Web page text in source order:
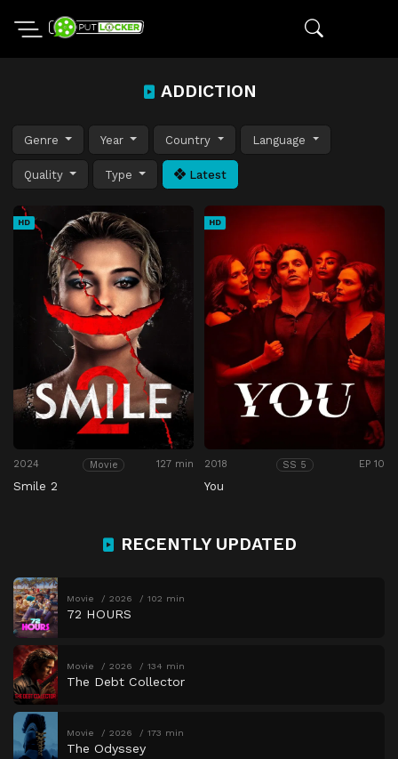
ADDICTION
Genre Year Country Language
Quality Type Latest
HD
2024 Movie 127 min
Smile 2
HD
2018 SS 5 EP 10
You
RECENTLY UPDATED
Movie 2026 102 min
72 HOURS
Movie 2026 134 min
The Debt Collector
Movie 2026 173 min
The Odyssey